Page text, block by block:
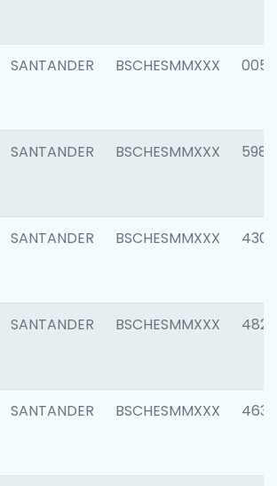
SANTANDER BSCHESMMXXX 0056
SANTANDER BSCHESMMXXX 5983
SANTANDER BSCHESMMXXX 4307
SANTANDER BSCHESMMXXX 4829
SANTANDER BSCHESMMXXX 4630